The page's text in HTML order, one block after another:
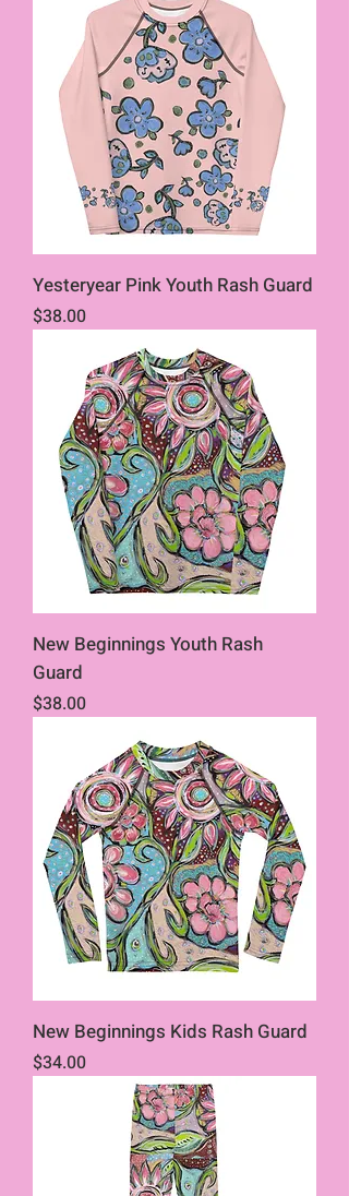
Yesteryear Pink Youth Rash Guard
Price
$38.00
New Beginnings Youth Rash
Guard
Price
$38.00
New Beginnings Kids Rash Guard
Price
$34.00